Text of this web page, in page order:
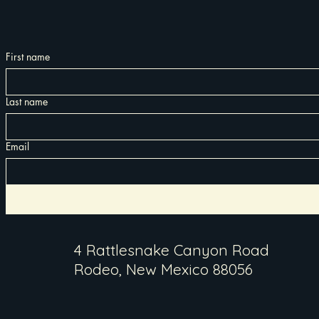
First name
Last name
Email
4 Rattlesnake Canyon Road
Rodeo, New Mexico 88056